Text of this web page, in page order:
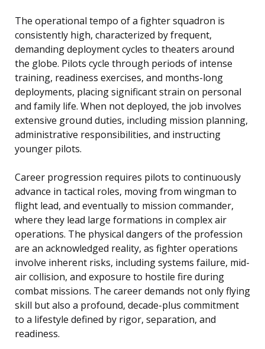
The operational tempo of a fighter squadron is
consistently high, characterized by frequent,
demanding deployment cycles to theaters around
the globe. Pilots cycle through periods of intense
training, readiness exercises, and months-long
deployments, placing significant strain on personal
and family life. When not deployed, the job involves
extensive ground duties, including mission planning,
administrative responsibilities, and instructing
younger pilots.
Career progression requires pilots to continuously
advance in tactical roles, moving from wingman to
flight lead, and eventually to mission commander,
where they lead large formations in complex air
operations. The physical dangers of the profession
are an acknowledged reality, as fighter operations
involve inherent risks, including systems failure, mid-
air collision, and exposure to hostile fire during
combat missions. The career demands not only flying
skill but also a profound, decade-plus commitment
to a lifestyle defined by rigor, separation, and
readiness.